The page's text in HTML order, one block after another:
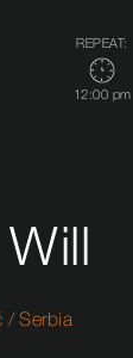
/ Serbia
REPEAT:
12:00 pm